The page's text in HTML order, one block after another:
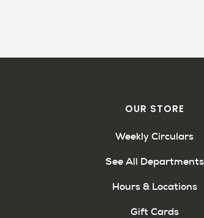
OUR STORE
Weekly Circulars
See All Departments
Hours & Locations
Gift Cards